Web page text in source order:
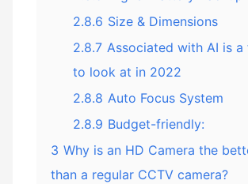
2.8.6 Size & Dimensions
2.8.7 Associated with AI is a
to look at in 2022
2.8.8 Auto Focus System
2.8.9 Budget-friendly:
3 Why is an HD Camera the
than a regular CCTV camera?